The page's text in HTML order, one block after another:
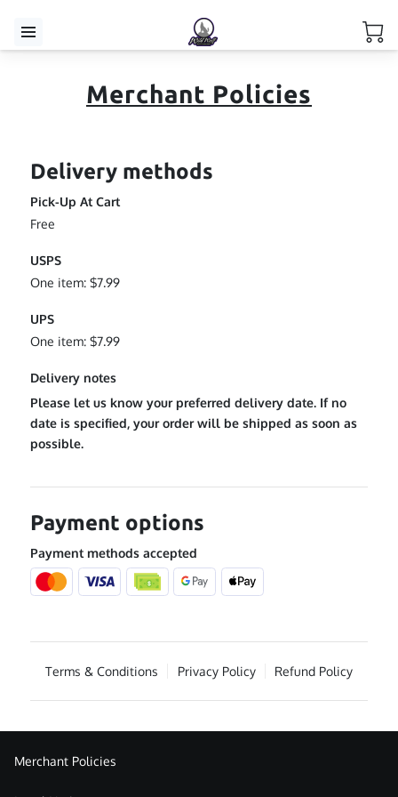
Merchant Policies
Delivery methods
Pick-Up At Cart
Free
USPS
One item: $7.99
UPS
One item: $7.99
Delivery notes
Please let us know your preferred delivery date. If no
date is specified, your order will be shipped as soon as
possible.
Payment options
Payment methods accepted
Terms & Conditions Privacy Policy Refund Policy
Merchant Policies